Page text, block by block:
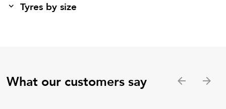
Tyres by size
What our customers say